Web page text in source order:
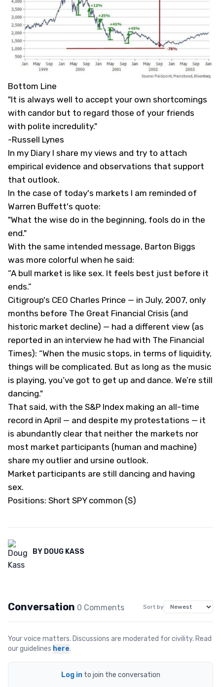
Bottom Line
"It is always well to accept your own shortcomings
with candor but to regard those of your friends
with polite incredulity."
-Russell Lynes
In my Diary I share my views and try to attach
empirical evidence and observations that support
that outlook.
In the case of today's markets I am reminded of
Warren Buffett's quote:
"What the wise do in the beginning, fools do in the
end."
With the same intended message, Barton Biggs
was more colorful when he said:
“A bull market is like sex. It feels best just before it
ends.”
Citigroup's CEO Charles Prince — in July, 2007, only
months before The Great Financial Crisis (and
historic market decline) — had a different view (as
reported in an interview he had with The Financial
Times): “When the music stops, in terms of liquidity,
things will be complicated. But as long as the music
is playing, you’ve got to get up and dance. We’re still
dancing."
That said, with the S&P Index making an all-time
record in April — and despite my protestations — it
is abundantly clear that neither the markets nor
most market participants (human and machine)
share my outlier and ursine outlook.
Market participants are still dancing and having
sex.
Positions: Short SPY common (S)
BY DOUG KASS
Conversation 0 Comments Sort by
Your voice matters. Discussions are moderated for civility. Read
our guidelines here.
Log in to join the conversation